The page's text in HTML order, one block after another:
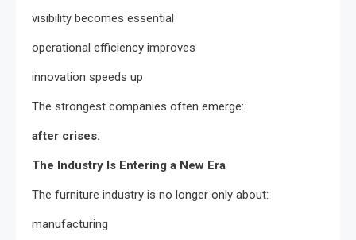
visibility becomes essential
operational efficiency improves
innovation speeds up
The strongest companies often emerge:
after crises.
The Industry Is Entering a New Era
The furniture industry is no longer only about:
manufacturing